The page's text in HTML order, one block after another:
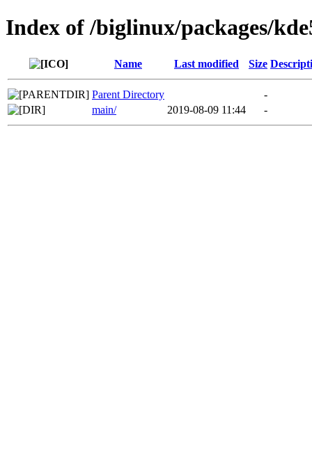
Index of /biglinux/packages/
Name Last modified Size
Parent Directory
-
main/
2019-08-09 11:44 -